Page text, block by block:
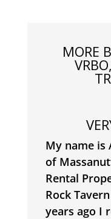
MORE
My name is
of
Rental
Rock
years ago I